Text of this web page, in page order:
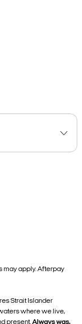
may apply. Afterpay
Strait Islander
where we live,
present.Always was,